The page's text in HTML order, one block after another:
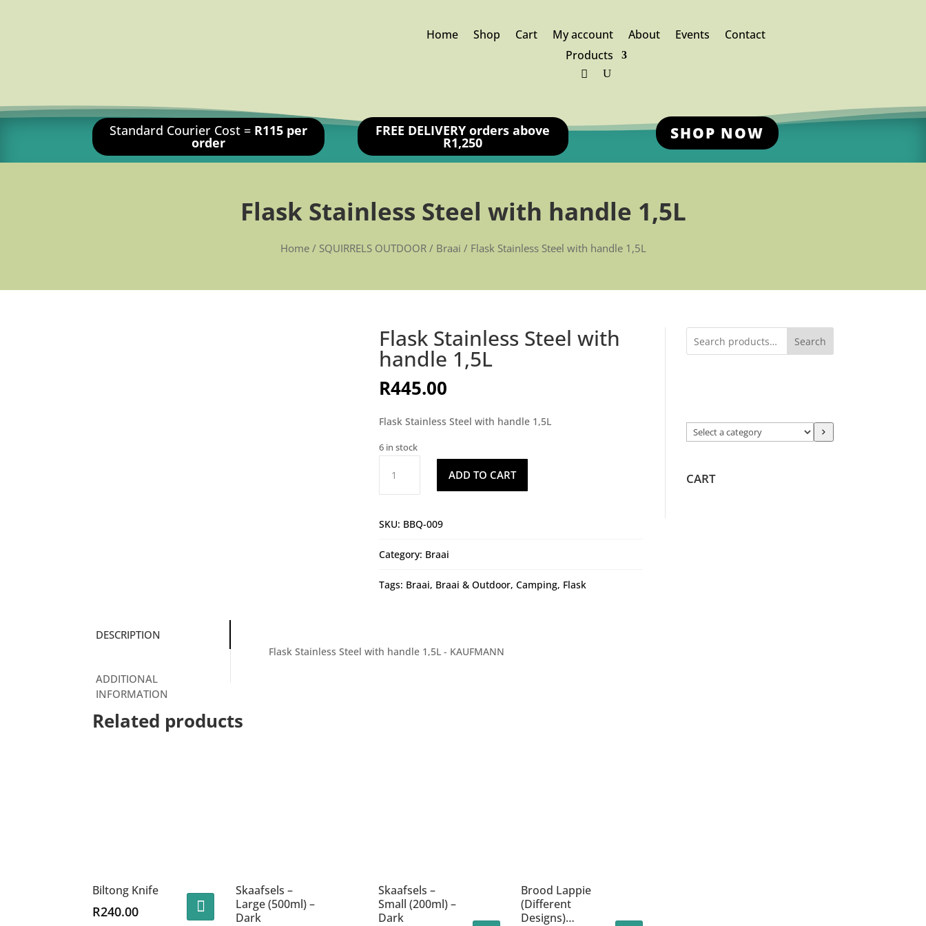
Home Shop Cart My account About Events
Contact
Products
Standard Courier Cost = R115 per
order
FREE DELIVERY orders above
R1,250
SHOP NOW
Flask Stainless Steel with handle 1,5L
Home/ SQUIRRELS OUTDOOR/ Braai / Flask Stainless Steel with handle 1,5L
Flask Stainless Steel with
handle 1,5L
R445.00
Flask Stainless Steel with handle 1,5L
6 in stock
Stainless
Steel
handle
quantity
ADD TO CART
SKU: BBQ-009
Category: Braai
Tags: Braai, Braai & Outdoor, Camping, Flask
DESCRIPTION
ADDITIONAL
INFORMATION
Flask Stainless Steel with handle 1,5L - KAUFMANN
Related products
Biltong Knife
R240.00
Skaafsels –
Large (500ml) –
Dark
Skaafsels –
Small (200ml) –
Dark
Brood Lappie
(Different
Designs)…
Search
Select
a
CART